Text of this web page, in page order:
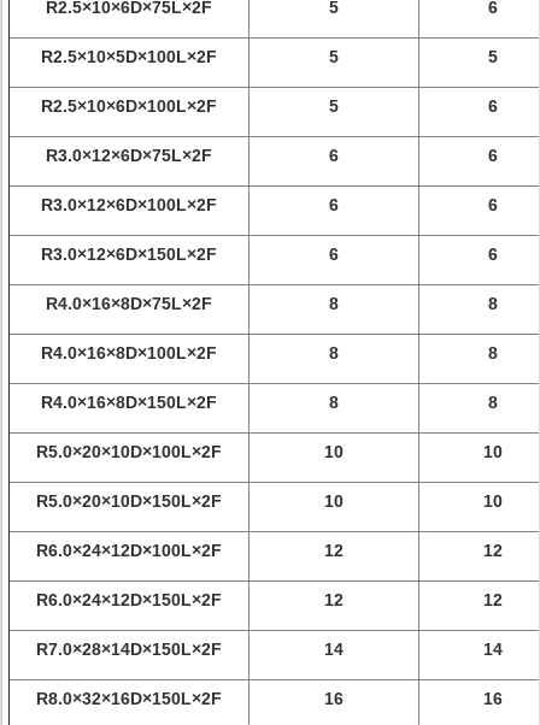
R2.5×10×6D×75L×2F 5 6
R2.5×10×5D×100L×2F 5 5
R2.5×10×6D×100L×2F 5 6
R3.0×12×6D×75L×2F 6 6
R3.0×12×6D×100L×2F 6 6
R3.0×12×6D×150L×2F 6 6
R4.0×16×8D×75L×2F 8 8
R4.0×16×8D×100L×2F 8 8
R4.0×16×8D×150L×2F 8 8
R5.0×20×10D×100L×2F 10 10
R5.0×20×10D×150L×2F 10 10
R6.0×24×12D×100L×2F 12 12
R6.0×24×12D×150L×2F 12 12
R7.0×28×14D×150L×2F 14 14
R8.0×32×16D×150L×2F 16 16